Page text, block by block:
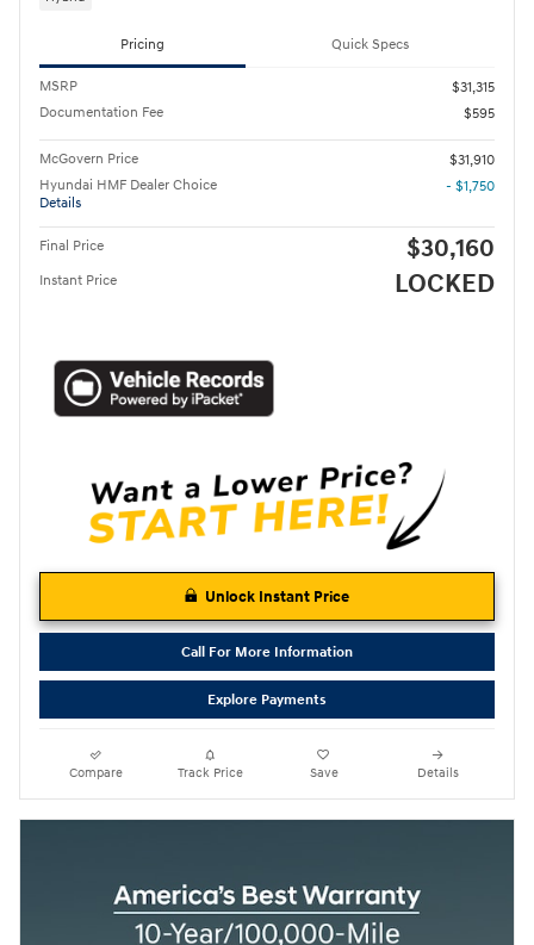
Pricing Quick Specs
MSRP
$31,315
Documentation Fee
$595
McGovern Price
$31,910
Hyundai HMF Dealer Choice
Details
- $1,750
Final Price $30,160
Instant Price LOCKED
Unlock Instant Price
Call For More Information
Explore Payments
Compare Track Price Save Details